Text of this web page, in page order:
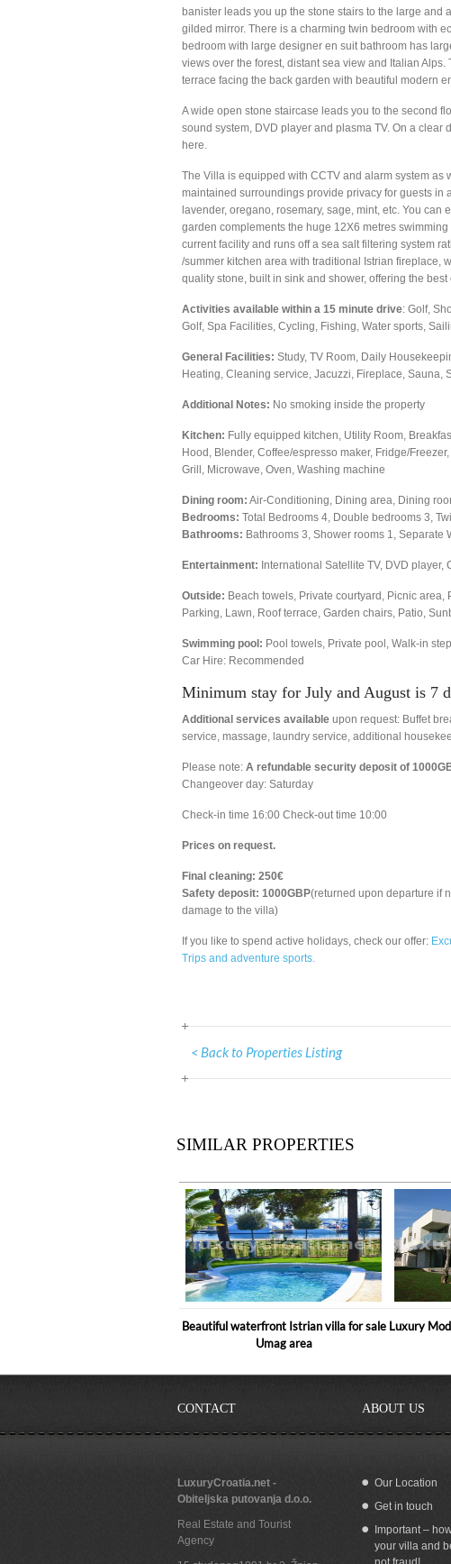
banister leads you up the stone stairs to the large
gilded mirror. There is a charming twin bedroom with
bedroom with large designer en suit bathroom has
views over the forest, distant sea view and Italian
terrace facing the back garden with beautiful modern
A wide open stone staircase leads you to the second
sound system, DVD player and plasma TV. On a
here.
The Villa is equipped with CCTV and alarm system
maintained surroundings provide privacy for guests in
lavender, oregano, rosemary, sage, mint, etc. You
garden complements the huge 12X6 metres
current facility and runs off a sea salt filtering system
/summer kitchen area with traditional Istrian fireplace,
quality stone, built in sink and shower, offering the
Activities available within a 15 minute drive: Golf,
Golf, Spa Facilities, Cycling, Fishing, Water sports,
General Facilities: Study, TV Room, Daily
Heating, Cleaning service, Jacuzzi, Fireplace, Sauna,
Additional Notes: No smoking inside the property
Kitchen: Fully equipped kitchen, Utility Room,
Hood, Blender, Coffee/espresso maker, Fridge/
Grill, Microwave, Oven, Washing machine
Dining room: Air-Conditioning, Dining area, Dining
Bedrooms: Total Bedrooms 4, Double bedrooms 3,
Bathrooms: Bathrooms 3, Shower rooms 1, Separate
Entertainment: International Satellite TV, DVD player,
Outside: Beach towels, Private courtyard, Picnic
Parking, Lawn, Roof terrace, Garden chairs, Patio,
Swimming pool: Pool towels, Private pool, Walk-in
Car Hire: Recommended
Minimum stay for July and August is 7
Additional services available upon request: Buffet
service, massage, laundry service, additional
Please note: A refundable security deposit of
Changeover day: Saturday
Check-in time 16:00 Check-out time 10:00
Prices on request.
Final cleaning: 250€
Safety deposit: 1000GBP(returned upon departure if
damage to the villa)
If you like to spend active holidays, check our offer:
Trips and adventure sports.
< Back to Properties Listing
SIMILAR PROPERTIES
Beautiful waterfront Istrian villa for sale
Umag area
Luxury
5 Star Holiday Villa in Istria, Umag No. 3
CONTACT
LuxuryCroatia.net -
Obiteljska putovanja d.o.o.
Real Estate and Tourist
Agency
ABOUT US
Our Location
Get in touch
Important –
your villa and